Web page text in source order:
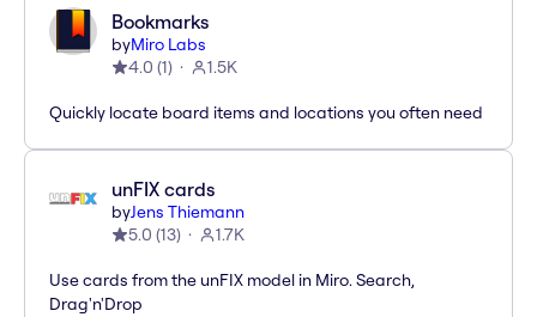
Bookmarks
byMiro Labs
4.0 (1) 1.5K
Quickly locate board items and locations you often need
unFIX cards
byJens Thiemann
5.0 (13) 1.7K
Use cards from the unFIX model in Miro. Search,
Drag'n'Drop